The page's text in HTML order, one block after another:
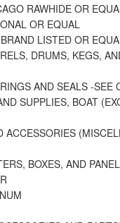
RAWHIDE OR
OR EQUAL
LISTED OR
DRUMS, KEGS,
AND SEALS -SEE
SUPPLIES, BOAT
ACCESSORIES
BOXES, AND